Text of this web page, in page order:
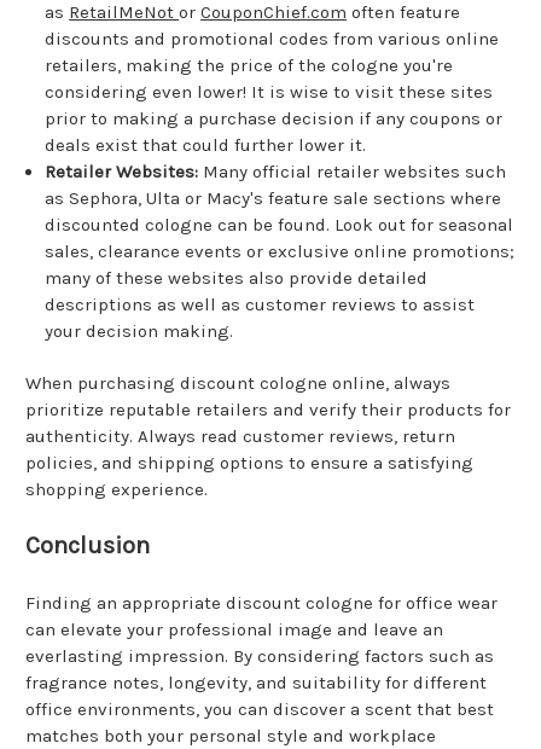
as RetailMeNotorCouponChief.com often feature
discounts and promotional codes from various online
retailers, making the price of the cologne you're
considering even lower! It is wise to visit these sites
prior to making a purchase decision if any coupons or
deals exist that could further lower it.
Retailer Websites: Many official retailer websites such
as Sephora, Ulta or Macy's feature sale sections where
discounted cologne can be found. Look out for seasonal
sales, clearance events or exclusive online promotions;
many of these websites also provide detailed
descriptions as well as customer reviews to assist
your decision making.
When purchasing discount cologne online, always
prioritize reputable retailers and verify their products for
authenticity. Always read customer reviews, return
policies, and shipping options to ensure a satisfying
shopping experience.
Conclusion
Finding an appropriate discount cologne for office wear
can elevate your professional image and leave an
everlasting impression. By considering factors such as
fragrance notes, longevity, and suitability for different
office environments, you can discover a scent that best
matches both your personal style and workplace